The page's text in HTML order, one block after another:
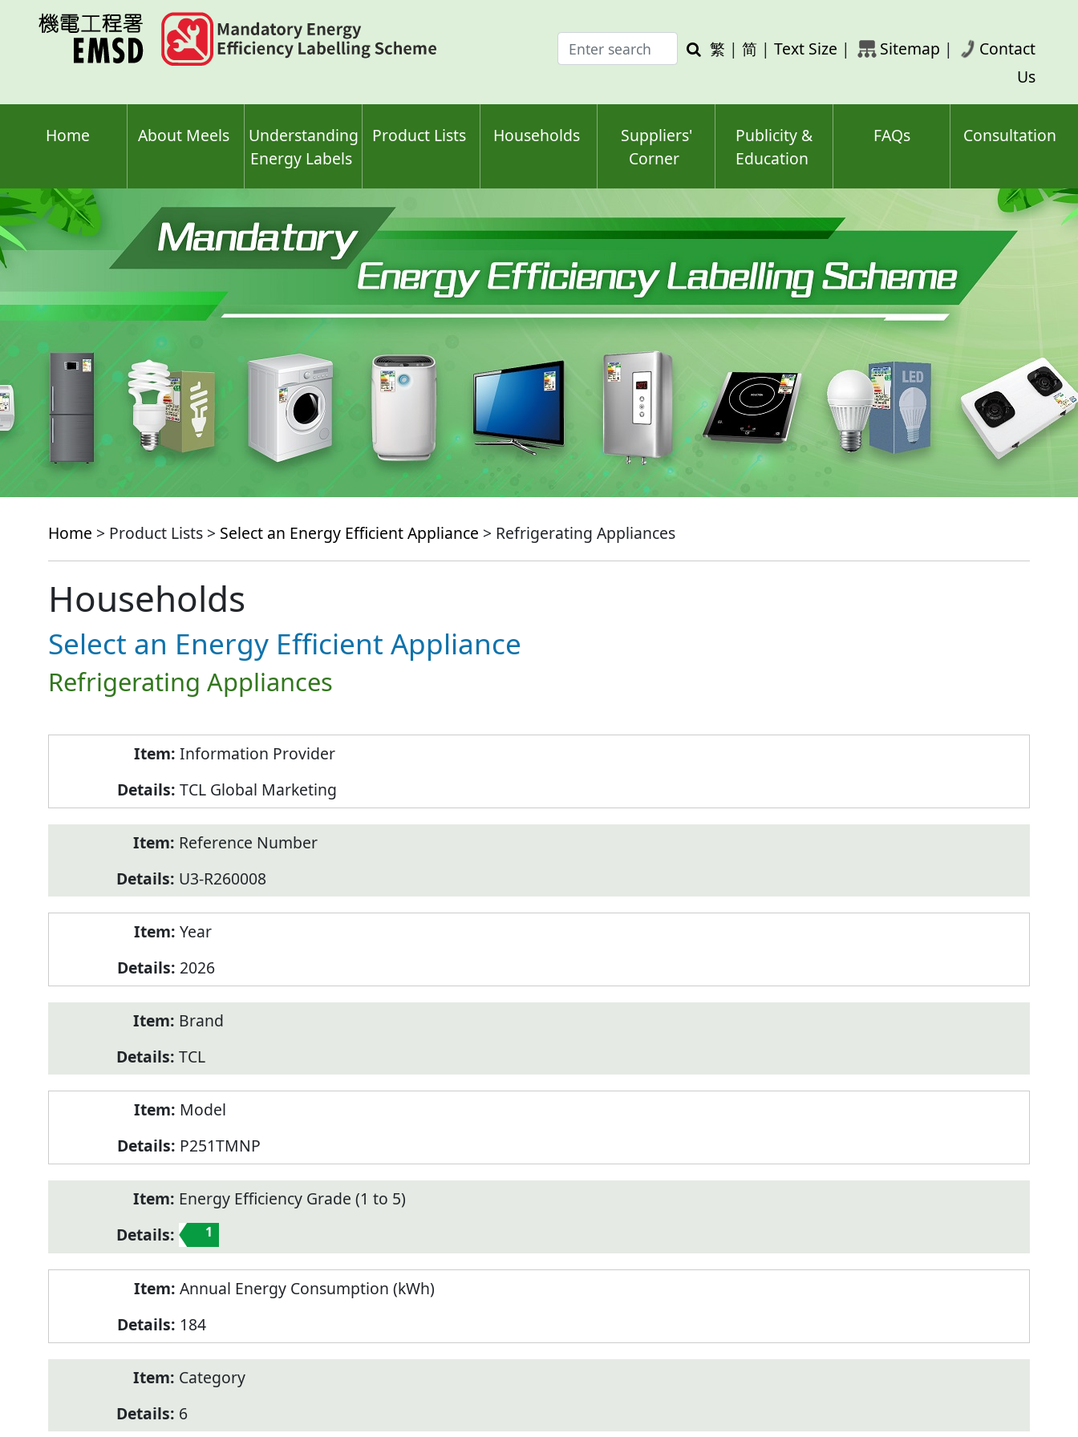
Enter
search
Search
繁 | 简 | Text Size | Sitemap |
Contact
Us
Home About Meels
Understanding
Energy Labels
Product Lists Households
Suppliers'
Corner
Publicity &
Education
FAQs Consultation
Home > Product Lists > Select an Energy Efficient Appliance > Refrigerating Appliances
Households
Select an Energy Efficient Appliance
Refrigerating Appliances
Information Provider
TCL Global Marketing
Reference Number
U3-R260008
Year
2026
Brand
TCL
Model
P251TMNP
Energy Efficiency Grade (1 to 5)
1
Annual Energy Consumption (kWh)
184
Category
6